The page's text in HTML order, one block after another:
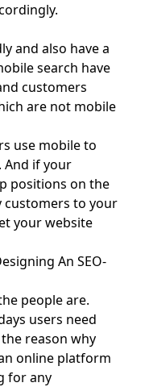
and also have a
search have
customers
are not mobile
use mobile to
And if your
positions on the
customers to your
your website
An SEO-
people are.
users need
reason why
online platform
for any